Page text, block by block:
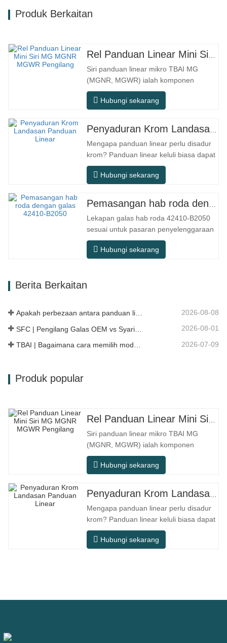
Produk Berkaitan
Siri panduan linear mikro TBAI MG
(MGNR, MGWR) ialah komponen
gerakan linear berprestasi tinggi yang
direka khusus untuk peralatan kecil
ciri struktur padat, operasi lancar,
ketepatan kedudukan tinggi, dan ruang
pemasangan yang kecil. MGNR direka
dengan…
Hubungi sekarang
Mengapa panduan linear perlu disadur
krom? Panduan linear keluli biasa dapat
memenuhi keperluan operasi asas
dalam persekitaran kering dalaman
penggunaan praktikal seperti peralatan
automasi, mesin alat ketepatan,
peralatan luar, bengkel pemprosesan
lembap, dan…
Hubungi sekarang
Lekapan galas hab roda 42410-B2050
sesuai untuk pasaran penyelenggaraan
dan penggantian selepas jualan
automotif, memenuhi keperluan
Hubungi sekarang
Berita Berkaitan
Apakah perbezaan antara panduan linear HG, EG, dan MG? 2026-08-08
2026-08-01
2026-07-09
Produk popular
Siri panduan linear mikro TBAI MG
(MGNR, MGWR) ialah komponen
gerakan linear berprestasi tinggi yang
direka khusus untuk peralatan kecil
ciri struktur padat, operasi lancar,
ketepatan kedudukan tinggi, dan ruang
pemasangan yang kecil. MGNR direka
dengan
Hubungi sekarang
Mengapa panduan linear perlu disadur
krom? Panduan linear keluli biasa dapat
memenuhi keperluan operasi asas
dalam persekitaran kering dalaman
Hubungi sekarang